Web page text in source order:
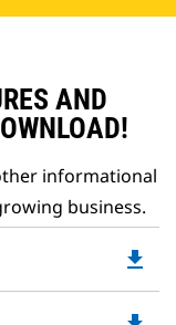
AND
informational
business.
file_download